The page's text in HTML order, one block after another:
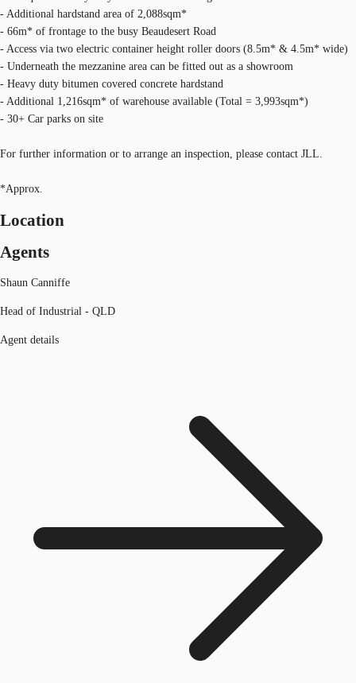
- Additional hardstand area of 2,088sqm*
- 66m* of frontage to the busy Beaudesert Road
- Access via two electric container height roller doors (8.5m* & 4.5m* wide)
- Underneath the mezzanine area can be fitted out as a showroom
- Heavy duty bitumen covered concrete hardstand
- Additional 1,216sqm* of warehouse available (Total = 3,993sqm*)
- 30+ Car parks on site
For further information or to arrange an inspection, please contact JLL.
*Approx.
Location
Agents
Shaun Canniffe
Head of Industrial - QLD
Agent details